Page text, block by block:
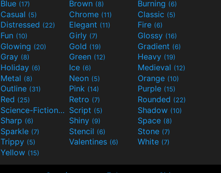
Blue (17) Brown (8) Burning (6)
Casual (5) Chrome (11) Classic (5)
Distressed (22) Elegant (11) Fire (6)
Fun (10) Girly (7) Glossy (16)
Glowing (20) Gold (19) Gradient (6)
Gray (8) Green (12) Heavy (19)
Holiday (6) Ice (6) Medieval (12)
Metal (8) Neon (5) Orange (10)
Outline (31) Pink (14) Purple (15)
Red (25) Retro (7) Rounded (22)
Science-Fiction(9) Script (5) Shadow (10)
Sharp (6) Shiny (9) Space (8)
Sparkle (7) Stencil (6) Stone (7)
Trippy (5) Valentines (6) White (7)
Yellow (15)